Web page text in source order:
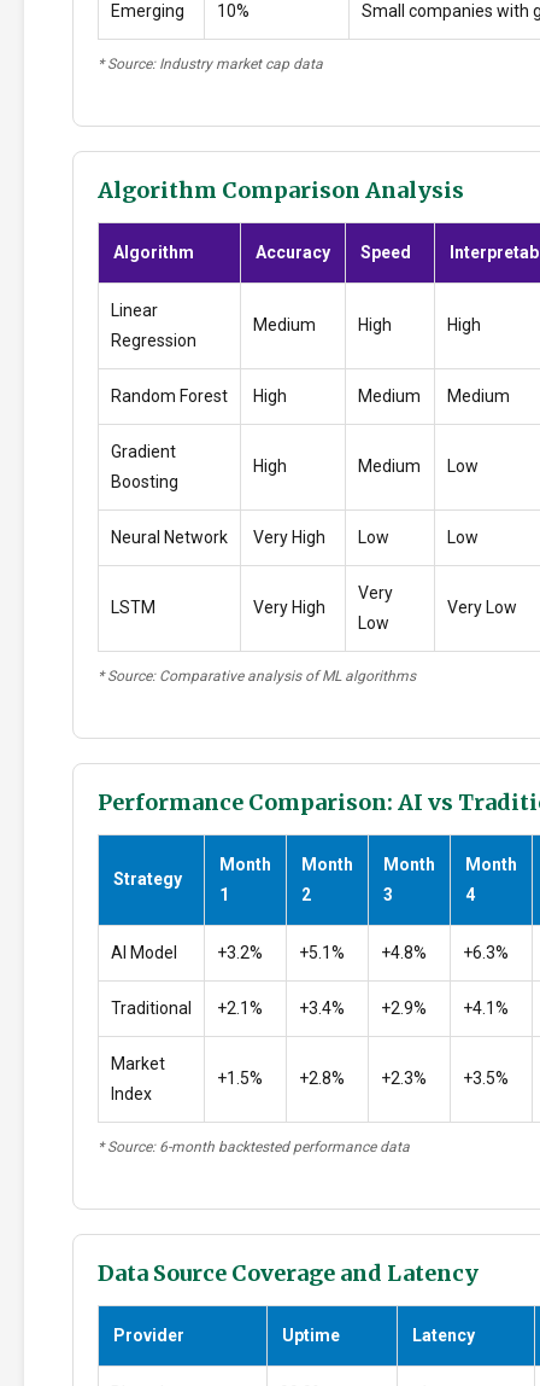
Emerging 10% Small companies with
* Source: Industry market cap data
Algorithm Comparison Analysis
Algorithm Accuracy Speed
Linear
Regression
Medium High High
Random Forest High Medium Medium
Gradient
Boosting
High Medium Low
Neural Network Very High Low Low
LSTM Very High
Very
Low
Very Low
* Source: Comparative analysis of ML algorithms
Performance Comparison: AI vs
Strategy
Month
1
Month
2
Month
3
Month
4
AI Model +3.2% +5.1% +4.8% +6.3%
Traditional +2.1% +3.4% +2.9% +4.1%
Market
Index
+1.5% +2.8% +2.3% +3.5%
* Source: 6-month backtested performance data
Data Source Coverage and Latency
Provider Uptime Latency